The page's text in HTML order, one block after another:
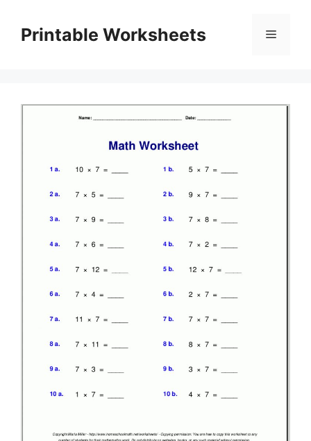
contentPrintable Worksheets Menu